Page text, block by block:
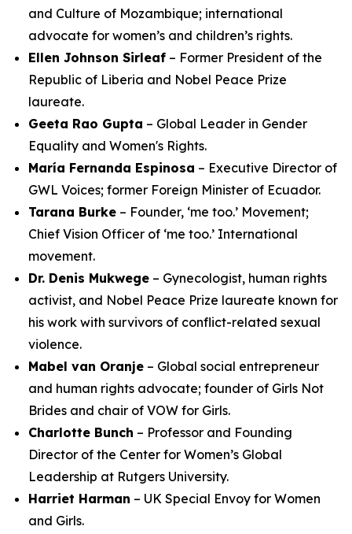
and Culture of Mozambique; international
advocate for women’s and children’s rights.
Ellen Johnson Sirleaf – Former President of the
Republic of Liberia and Nobel Peace Prize
laureate.
Geeta Rao Gupta – Global Leader in Gender
Equality and Women's Rights.
María Fernanda Espinosa – Executive Director of
GWL Voices; former Foreign Minister of Ecuador.
Tarana Burke – Founder, ‘me too.’ Movement;
Chief Vision Officer of ‘me too.’ International
movement.
Dr. Denis Mukwege – Gynecologist, human rights
activist, and Nobel Peace Prize laureate known for
his work with survivors of conflict-related sexual
violence.
Mabel van Oranje – Global social entrepreneur
and human rights advocate; founder of Girls Not
Brides and chair of VOW for Girls.
Charlotte Bunch – Professor and Founding
Director of the Center for Women’s Global
Leadership at Rutgers University.
Harriet Harman – UK Special Envoy for Women
and Girls.